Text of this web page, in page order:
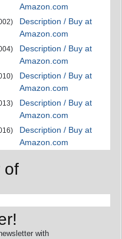
Amazon.com
Description / Buy at
Amazon.com
Description / Buy at
Amazon.com
Description / Buy at
Amazon.com
Description / Buy at
Amazon.com
Description / Buy at
Amazon.com
of
with